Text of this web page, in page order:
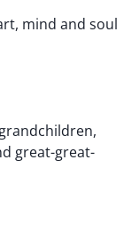
mind and soul
great-great-